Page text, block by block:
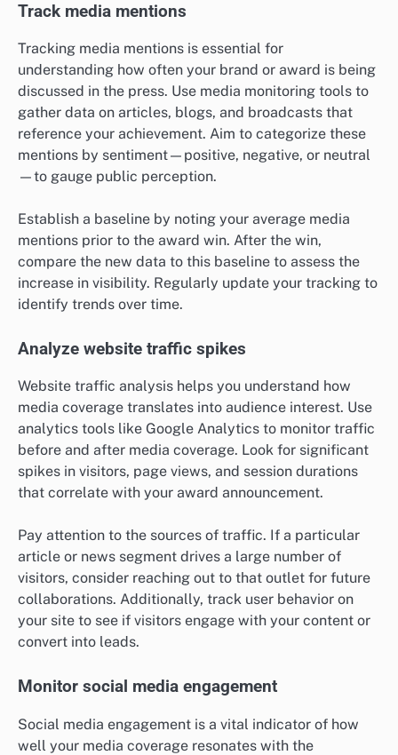
Track media mentions
Tracking media mentions is essential for
understanding how often your brand or award is being
discussed in the press. Use media monitoring tools to
gather data on articles, blogs, and broadcasts that
reference your achievement. Aim to categorize these
mentions by sentiment—positive, negative, or neutral
—to gauge public perception.
Establish a baseline by noting your average media
mentions prior to the award win. After the win,
compare the new data to this baseline to assess the
increase in visibility. Regularly update your tracking to
identify trends over time.
Analyze website traffic spikes
Website traffic analysis helps you understand how
media coverage translates into audience interest. Use
analytics tools like Google Analytics to monitor traffic
before and after media coverage. Look for significant
spikes in visitors, page views, and session durations
that correlate with your award announcement.
Pay attention to the sources of traffic. If a particular
article or news segment drives a large number of
visitors, consider reaching out to that outlet for future
collaborations. Additionally, track user behavior on
your site to see if visitors engage with your content or
convert into leads.
Monitor social media engagement
Social media engagement is a vital indicator of how
well your media coverage resonates with the